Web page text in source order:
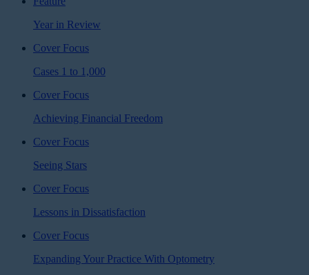
Year in Review
Cover Focus
Cases 1 to 1,000
Cover Focus
Achieving Financial Freedom
Cover Focus
Seeing Stars
Cover Focus
Lessons in Dissatisfaction
Cover Focus
Expanding Your Practice With Optometry